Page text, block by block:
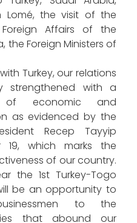
Lomé, the visit of the
Affairs of the
the Foreign Ministers of
Turkey, our relations
strengthened with a
of economic and
as evidenced by the
Recep Tayyip
19, which marks the
of our country.
the 1st Turkey-Togo
be an opportunity to
to the
that abound our